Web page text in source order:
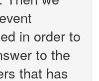
in order to
to the
that has